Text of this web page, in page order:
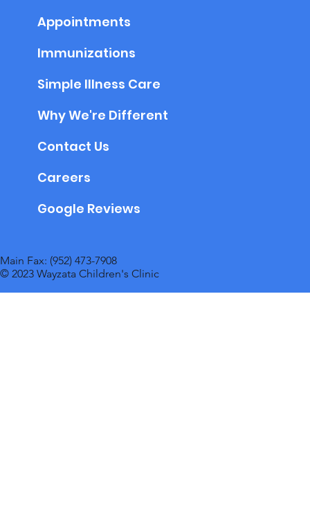
Main Fax: (952) 473-7908
© 2023 Wayzata Children's Clinic
Appointments
Immunizations
Simple Illness Care
Why We're Different
Contact Us
Careers
Google Reviews